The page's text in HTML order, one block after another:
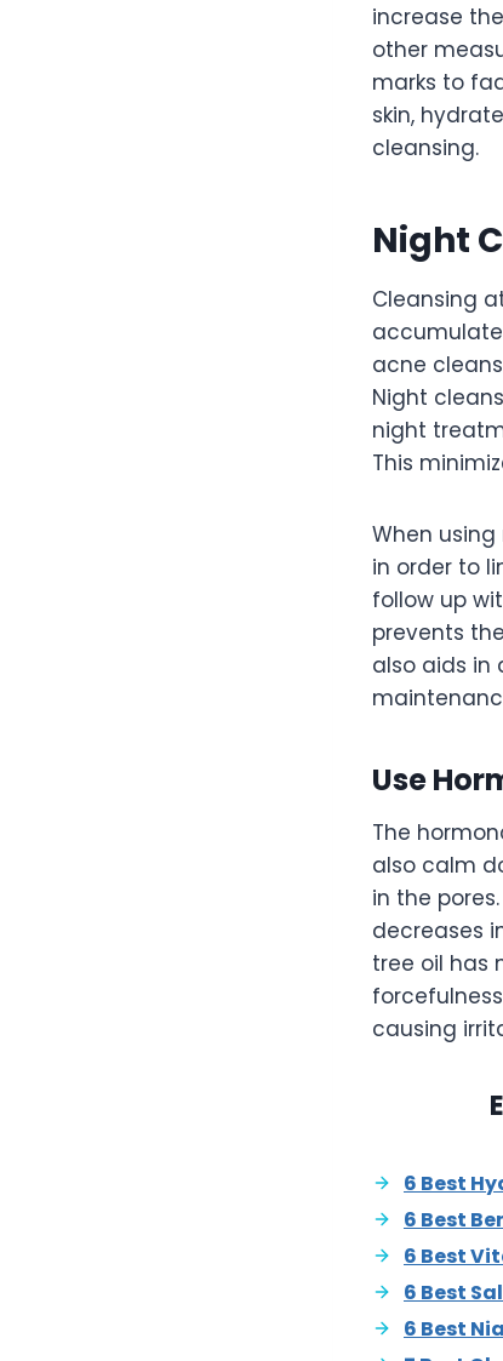
increase
other
marks to
skin,
cleansing.
Night
Cleansing
acne
Night
night
This
When
in order to
follow up
prevents
also aids in
Use
The
also calm
in the
decreases
tree oil has
causing
6 Best
6 Best
6 Best
6 Best
6 Best